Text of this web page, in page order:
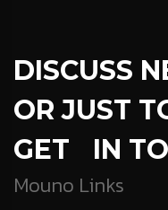
DISCUSS
OR JUST
GET IN
Mouno Links